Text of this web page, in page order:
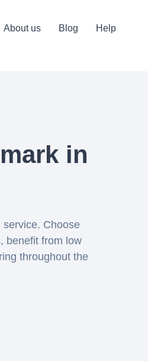
About us Blog Help
in
service. Choose
benefit from low
throughout the